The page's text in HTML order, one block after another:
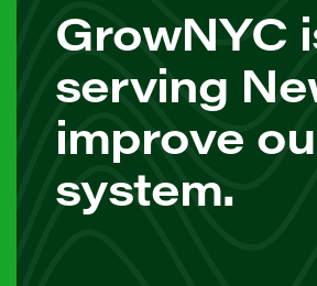
GrowNYC
serving
improve
system.